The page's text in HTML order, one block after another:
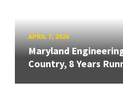
APRIL 7, 2026
Maryland
Country, 8 Years